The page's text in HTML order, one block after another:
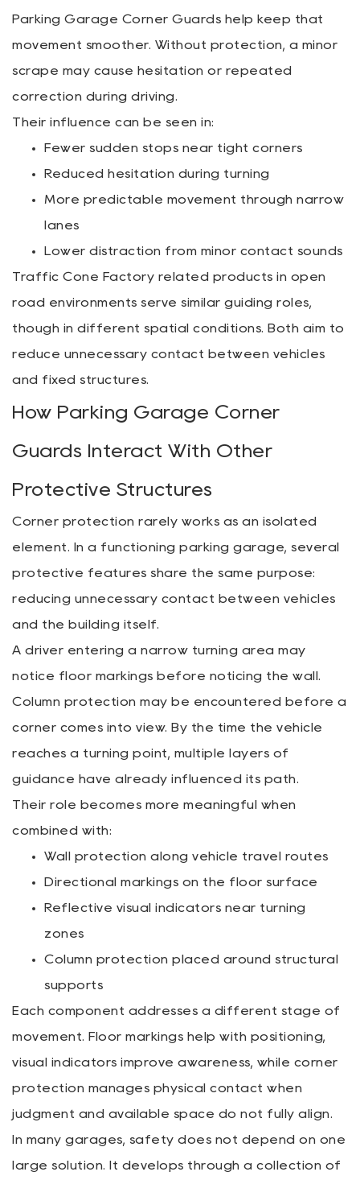
Parking Garage Corner Guards help keep that
movement smoother. Without protection, a minor
scrape may cause hesitation or repeated
correction during driving.
Their influence can be seen in:
Fewer sudden stops near tight corners
Reduced hesitation during turning
More predictable movement through narrow
lanes
Lower distraction from minor contact sounds
Traffic Cone Factory related products in open
road environments serve similar guiding roles,
though in different spatial conditions. Both aim to
reduce unnecessary contact between vehicles
and fixed structures.
How Parking Garage Corner
Guards Interact With Other
Protective Structures
Corner protection rarely works as an isolated
element. In a functioning parking garage, several
protective features share the same purpose:
reducing unnecessary contact between vehicles
and the building itself.
A driver entering a narrow turning area may
notice floor markings before noticing the wall.
Column protection may be encountered before a
corner comes into view. By the time the vehicle
reaches a turning point, multiple layers of
guidance have already influenced its path.
Their role becomes more meaningful when
combined with:
Wall protection along vehicle travel routes
Directional markings on the floor surface
Reflective visual indicators near turning
zones
Column protection placed around structural
supports
Each component addresses a different stage of
movement. Floor markings help with positioning,
visual indicators improve awareness, while corner
protection manages physical contact when
judgment and available space do not fully align.
In many garages, safety does not depend on one
large solution. It develops through a collection of